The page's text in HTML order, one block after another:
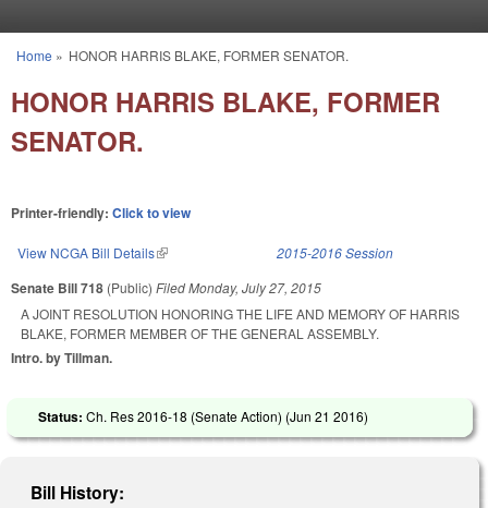
You are here
Home » HONOR HARRIS BLAKE, FORMER SENATOR.
HONOR HARRIS BLAKE, FORMER
SENATOR.
Printer-friendly: Click to view
View NCGA Bill Details(link is external) 2015-2016 Session
Senate Bill 718 (Public) FiledMonday, July 27, 2015
A JOINT RESOLUTION HONORING THE LIFE AND MEMORY OF HARRIS
BLAKE, FORMER MEMBER OF THE GENERAL ASSEMBLY.
Intro. by Tillman.
Status: Ch. Res 2016-18 (Senate Action) (Jun 21 2016)
Bill History: